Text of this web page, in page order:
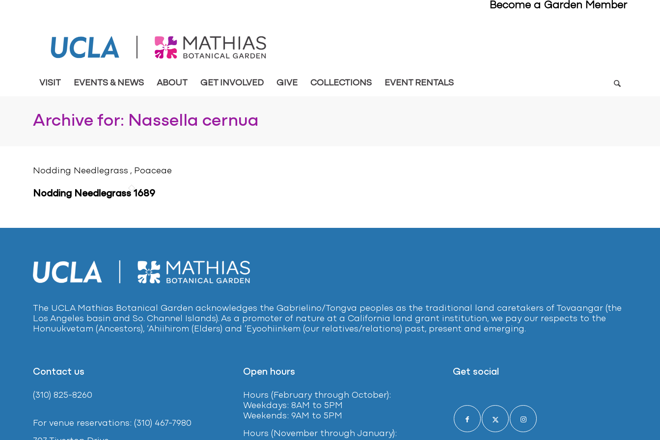
Become a Garden Member
VISIT EVENTS & NEWS ABOUT GET INVOLVED GIVE COLLECTIONS EVENT RENTALS
Archive for: Nassella cernua
Nodding Needlegrass , Poaceae
Nodding Needlegrass 1689
The UCLA Mathias Botanical Garden acknowledges the Gabrielino/Tongva peoples as the traditional land caretakers of Tovaangar (the
Los Angeles basin and So. Channel Islands). As a promoter of nature at a California land grant institution, we pay our respects to the
Honuukvetam (Ancestors), ‘Ahiihirom (Elders) and ‘Eyoohiinkem (our relatives/relations) past, present and emerging.
Contact us
(310) 825-8260
For venue reservations: (310) 467-7980
Open hours
Hours (February through October):
Weekdays: 8AM to 5PM
Weekends: 9AM to 5PM
Hours (November through January):
Get social